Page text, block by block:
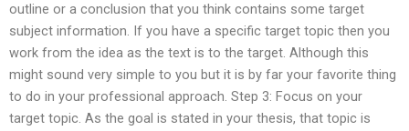
outline or a conclusion that you think contains some target
subject information. If you have a specific target topic then you
work from the idea as the text is to the target. Although this
might sound very simple to you but it is by far your favorite thing
to do in your professional approach. Step 3: Focus on your
target topic. As the goal is stated in your thesis, that topic is